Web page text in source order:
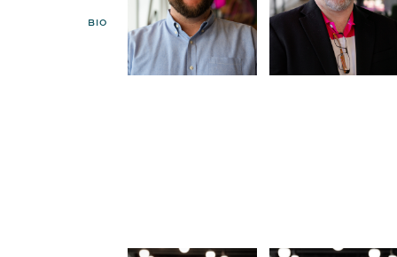
BIO EMAIL BIO EMAIL